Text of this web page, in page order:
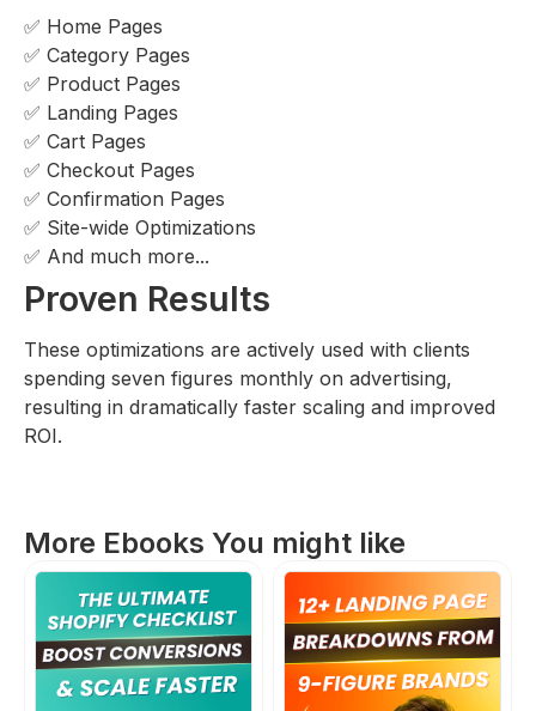
✅ Home Pages
✅ Category Pages
✅ Product Pages
✅ Landing Pages
✅ Cart Pages
✅ Checkout Pages
✅ Confirmation Pages
✅ Site-wide Optimizations
✅ And much more...
Proven Results
These optimizations are actively used with clients
spending seven figures monthly on advertising,
resulting in dramatically faster scaling and improved
ROI.
More Ebooks You might like